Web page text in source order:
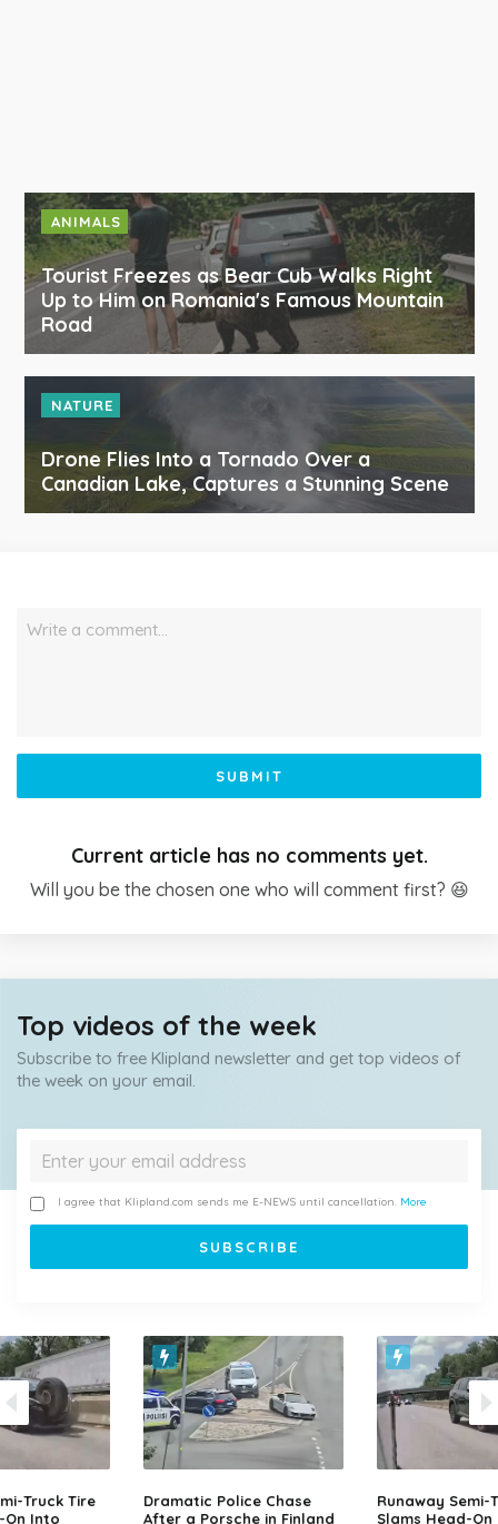
ANIMALS
Tourist Freezes as Bear Cub Walks Right
Up to Him on Romania's Famous Mountain
Road
NATURE
Drone Flies Into a Tornado Over a
Canadian Lake, Captures a Stunning Scene
Write a comment…
SUBMIT
Current article has no comments yet.
Will you be the chosen one who will comment first? 😆
Top videos of the week
Subscribe to free Klipland newsletter and get top videos of
the week on your email.
I agree that Klipland.com sends me E-NEWS until cancellation. More
Truck Tire
On Into
Dramatic Police Chase
After a Porsche in Finland
Runaway Semi-
Slams Head-